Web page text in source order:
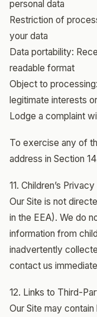
personal data
Restriction of
your data
Data portability:
readable format
Object to
legitimate interests
Lodge a complaint
To exercise any of
address in Section
11. Children’s Privacy
Our Site is not
in the EEA). We do
information from
inadvertently
contact us
12. Links to Third-
Our Site may